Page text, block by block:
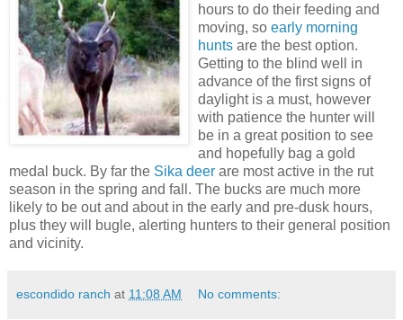
hours to do their feeding and
moving, so early morning
hunts are the best option.
Getting to the blind well in
advance of the first signs of
daylight is a must, however
with patience the hunter will
be in a great position to see
and hopefully bag a gold
medal buck. By far the Sika deer are most active in the rut
season in the spring and fall. The bucks are much more
likely to be out and about in the early and pre-dusk hours,
plus they will bugle, alerting hunters to their general position
and vicinity.
escondido ranch at 11:08 AM No comments: